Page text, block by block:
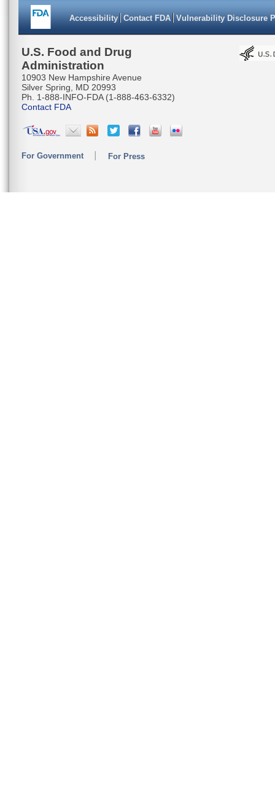
Accessibility Contact FDA Vulnerability Disclosure
U.S. Food and Drug
Administration
10903 New Hampshire Avenue
Silver Spring, MD 20993
Ph. 1-888-INFO-FDA (1-888-463-6332)
Contact FDA
For Government For Press